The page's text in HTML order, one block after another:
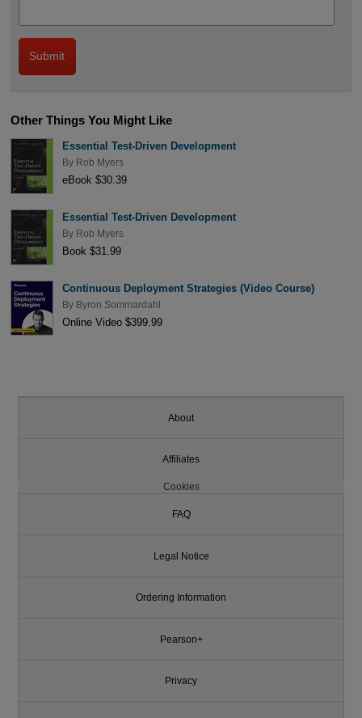
Other Things You Might Like
Essential Test-Driven Development
By Rob Myers
eBook $30.39
Essential Test-Driven Development
By Rob Myers
Book $31.99
Continuous Deployment Strategies (Video Course)
By Byron Sommardahl
Online Video $399.99
About
Affiliates
Cookies
FAQ
Legal Notice
Ordering Information
Pearson+
Privacy